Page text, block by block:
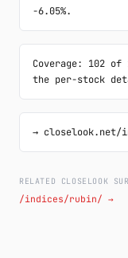
-6.05%.
Coverage: 102
the per-stock
→ closelook.net/
RELATED CLOSELOOK
/indices/rubin/ →